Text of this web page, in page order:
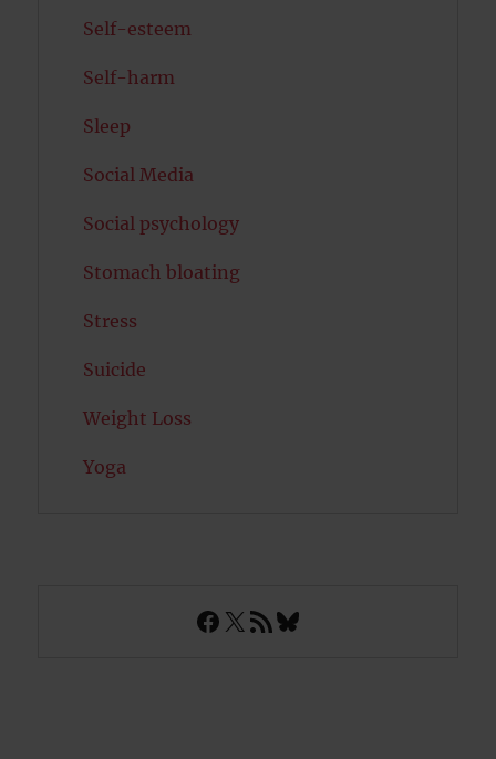
Self-esteem
Self-harm
Sleep
Social Media
Social psychology
Stomach bloating
Stress
Suicide
Weight Loss
Yoga
Facebook
X RSS FeedBluesky